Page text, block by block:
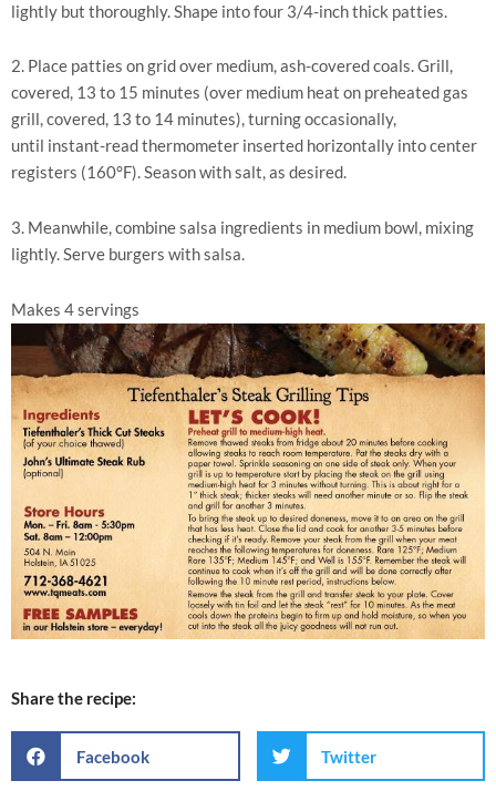
lightly but thoroughly. Shape into four 3/4-inch thick patties.
2. Place patties on grid over medium, ash-covered coals. Grill,
covered, 13 to 15 minutes (over medium heat on preheated gas
grill, covered, 13 to 14 minutes), turning occasionally,
until instant-read thermometer inserted horizontally into center
registers (160°F). Season with salt, as desired.
3. Meanwhile, combine salsa ingredients in medium bowl, mixing
lightly. Serve burgers with salsa.
Makes 4 servings
Share the recipe:
Facebook Twitter